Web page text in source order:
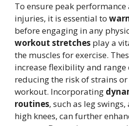
To ensure peak
injuries, it is essential to
before engaging in any
workout stretches play a
the muscles for exercise.
increase flexibility and range
reducing the risk of strains
workout. Incorporating
routines, such as leg
high knees, can further